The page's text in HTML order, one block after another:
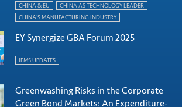
CHINA & EU
CHINA AS TECHNOLOGY LEADER
CHINA'S MANUFACTURING INDUSTRY
EY Synergize GBA Forum 2025
IEMS UPDATES
Greenwashing Risks in the Corporate
Green Bond Markets: An Expenditure-